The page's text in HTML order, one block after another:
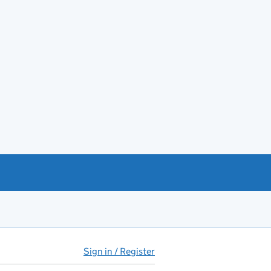
Sign in / Register